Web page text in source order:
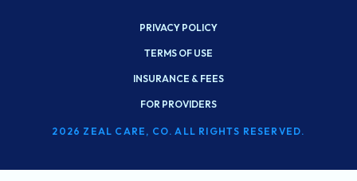
PRIVACY POLICY
TERMS OF USE
INSURANCE & FEES
FOR PROVIDERS
2026 ZEAL CARE, CO. ALL RIGHTS RESERVED.